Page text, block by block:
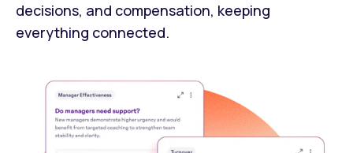
decisions, and compensation, keeping
everything connected.